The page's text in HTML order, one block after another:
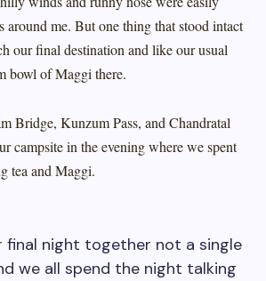
around me. But one thing that stood intact
our final destination and like our usual
bowl of Maggi there.
Bridge, Kunzum Pass, and Chandratal
campsite in the evening where we spent
tea and Maggi.
final night together not a single
we all spend the night talking